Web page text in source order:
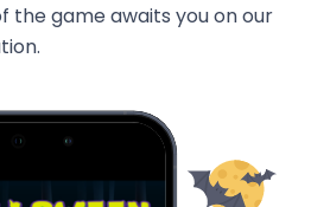
the game awaits you on our